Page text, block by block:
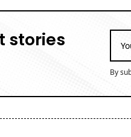
stories
By